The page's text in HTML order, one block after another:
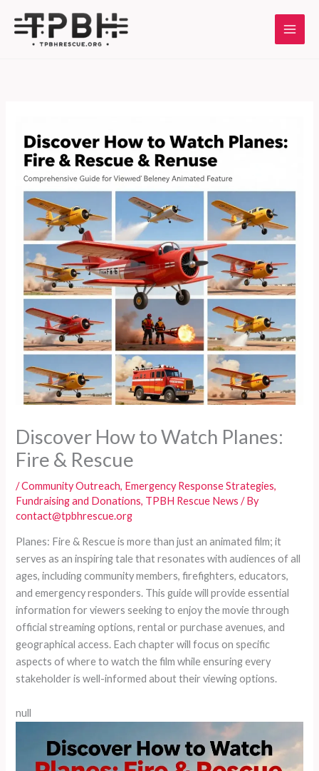
content
Discover How to Watch Planes:
Fire & Rescue
/Community Outreach, Emergency Response Strategies,
Fundraising and Donations, TPBH Rescue News / By
contact@tpbhrescue.org
Planes: Fire & Rescue is more than just an animated film; it
serves as an inspiring tale that resonates with audiences of all
ages, including community members, firefighters, educators,
and emergency responders. This guide will provide essential
information for viewers seeking to enjoy the movie through
official streaming options, rental or purchase avenues, and
geographical access. Each chapter will focus on specific
aspects of where to watch the film while ensuring every
stakeholder is well-informed about their viewing options.
null